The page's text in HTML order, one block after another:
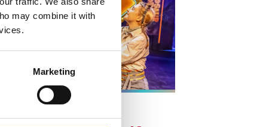
may combine it with
Marketing
on Dinosaur World Live: Half Term